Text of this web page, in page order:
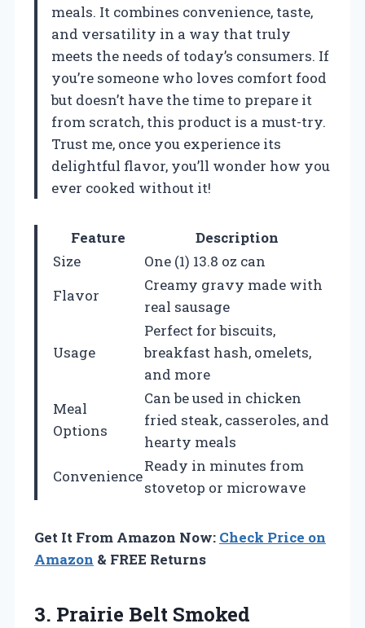
meals. It combines convenience, taste,
and versatility in a way that truly
meets the needs of today’s consumers. If
you’re someone who loves comfort food
but doesn’t have the time to prepare it
from scratch, this product is a must-try.
Trust me, once you experience its
delightful flavor, you’ll wonder how you
ever cooked without it!
Feature
Description
Size
One (1) 13.8 oz can
Flavor
Creamy gravy made with
real sausage
Usage
Perfect for biscuits,
breakfast hash, omelets,
and more
Meal
Options
Can be used in chicken
fried steak, casseroles, and
hearty meals
Convenience
Ready in minutes from
stovetop or microwave
Get It From Amazon Now: Check Price on
Amazon & FREE Returns
3. Prairie Belt Smoked